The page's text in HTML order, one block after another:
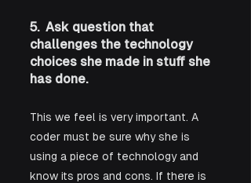
5.  Ask question that
challenges the technology
choices she made in stuff she
has done.
This we feel is very important. A
coder must be sure why she is
using a piece of technology and
know its pros and cons. If there is